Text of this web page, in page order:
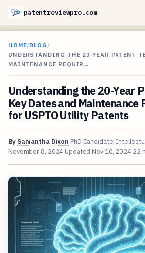
patentreviewpro.com
HOME/BLOG /
UNDERSTANDING THE 20-YEAR PATENT
MAINTENANCE REQUIR…
Understanding the 20-Year
Key Dates and Maintenance
for USPTO Utility Patents
By Samantha Dixon PhD Candidate,
November 8, 2024 Updated Nov 10, 2024 22